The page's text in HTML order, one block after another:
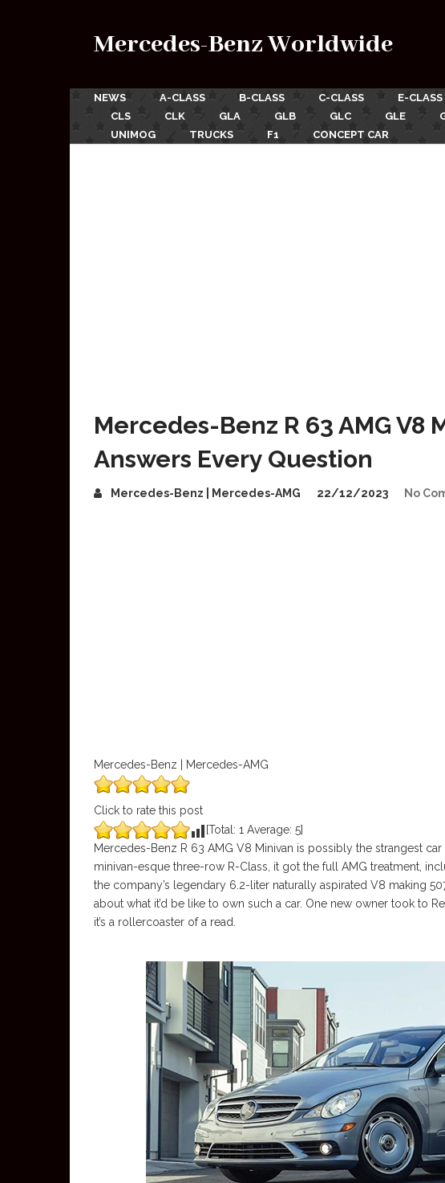
Mercedes-Benz Worldwide
NEWS A-CLASS B-CLASS C-CLASS E-CLASS
CLS
CLK GLA GLB GLC GLE
UNIMOG
TRUCKS F1 CONCEPT CAR
Mercedes-Benz R 63 AMG V8
Answers Every Question
Mercedes-Benz | Mercedes-AMG 22/12/2023 No
Mercedes-Benz | Mercedes-AMG
Click to rate this post
[Total: 1 Average: 5]
Mercedes-Benz R 63 AMG V8 Minivan is possibly the strangest
minivan-esque three-row R-Class, it got the full AMG treatment,
the company’s legendary 6.2-liter naturally aspirated V8 making
about what it’d be like to own such a car. One new owner took to
it’s a rollercoaster of a read.